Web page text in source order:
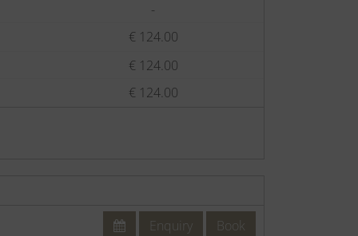
-
€ 124.00
€ 124.00
€ 124.00
Enquiry
Book